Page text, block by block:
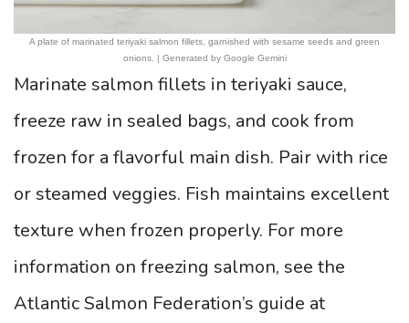
A plate of marinated teriyaki salmon fillets, garnished with sesame seeds and green
onions. | Generated by Google Gemini
Marinate salmon fillets in teriyaki sauce,
freeze raw in sealed bags, and cook from
frozen for a flavorful main dish. Pair with rice
or steamed veggies. Fish maintains excellent
texture when frozen properly. For more
information on freezing salmon, see the
Atlantic Salmon Federation’s guide at